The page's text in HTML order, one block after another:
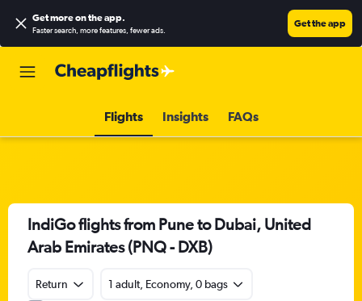
Get more on the app.
Faster search, more features, fewer ads.
Get the app
Flights Insights FAQs
IndiGo flights from Pune to Dubai, United
Arab Emirates (PNQ - DXB)
Return
1 adult, Economy, 0 bags